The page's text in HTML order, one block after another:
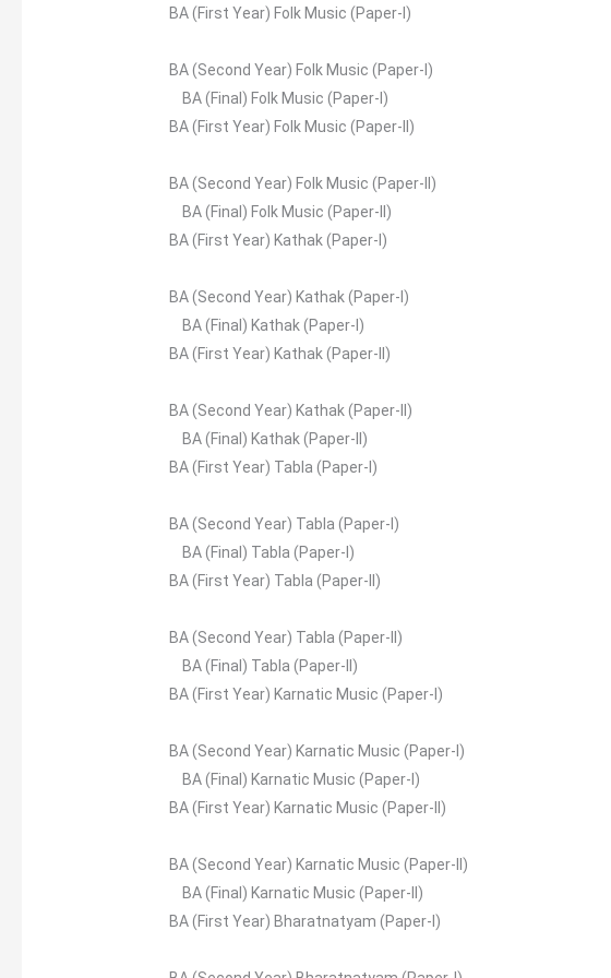
BA (First Year) Folk Music (Paper-I)
BA (Second Year) Folk Music (Paper-I)
BA (Final) Folk Music (Paper-I)
BA (First Year) Folk Music (Paper-II)
BA (Second Year) Folk Music (Paper-II)
BA (Final) Folk Music (Paper-II)
BA (First Year) Kathak (Paper-I)
BA (Second Year) Kathak (Paper-I)
BA (Final) Kathak (Paper-I)
BA (First Year) Kathak (Paper-II)
BA (Second Year) Kathak (Paper-II)
BA (Final) Kathak (Paper-II)
BA (First Year) Tabla (Paper-I)
BA (Second Year) Tabla (Paper-I)
BA (Final) Tabla (Paper-I)
BA (First Year) Tabla (Paper-II)
BA (Second Year) Tabla (Paper-II)
BA (Final) Tabla (Paper-II)
BA (First Year) Karnatic Music (Paper-I)
BA (Second Year) Karnatic Music (Paper-I)
BA (Final) Karnatic Music (Paper-I)
BA (First Year) Karnatic Music (Paper-II)
BA (Second Year) Karnatic Music (Paper-II)
BA (Final) Karnatic Music (Paper-II)
BA (First Year) Bharatnatyam (Paper-I)